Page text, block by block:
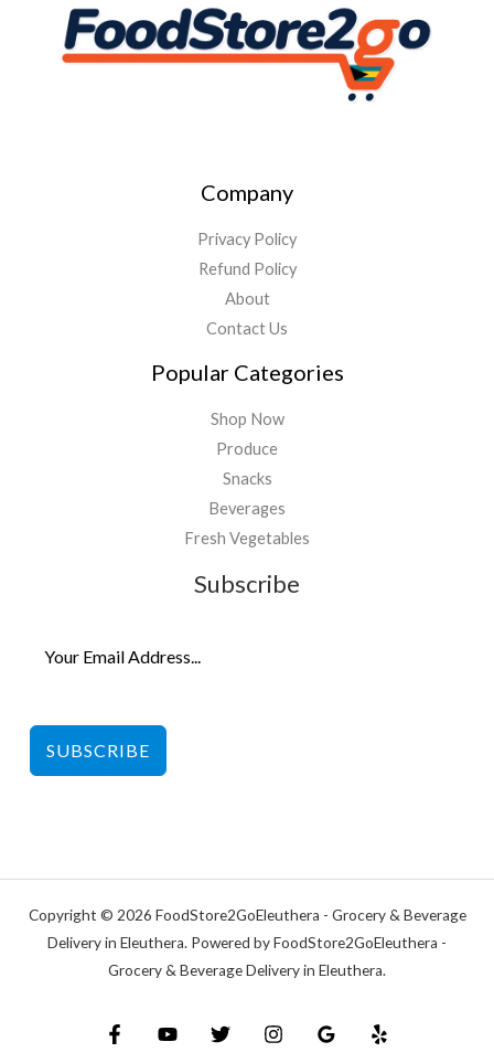
Company
Privacy Policy
Refund Policy
About
Contact Us
Popular Categories
Shop Now
Produce
Snacks
Beverages
Fresh Vegetables
Subscribe
SUBSCRIBE
Copyright © 2026 FoodStore2GoEleuthera - Grocery & Beverage
Delivery in Eleuthera. Powered by FoodStore2GoEleuthera -
Grocery & Beverage Delivery in Eleuthera.